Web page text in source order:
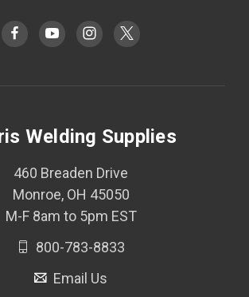
Welding Supplies
460 Breaden Drive
Monroe, OH 45050
M-F 8am to 5pm EST
800-783-8833
Email Us